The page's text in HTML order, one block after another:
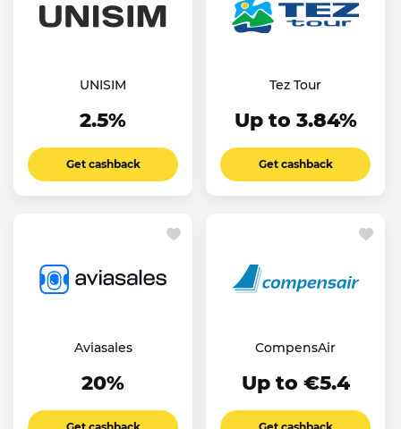
UNISIM
2.5%
Get cashback
Tez Tour
Up to 3.84%
Get cashback
Aviasales
20%
CompensAir
Up to €5.4